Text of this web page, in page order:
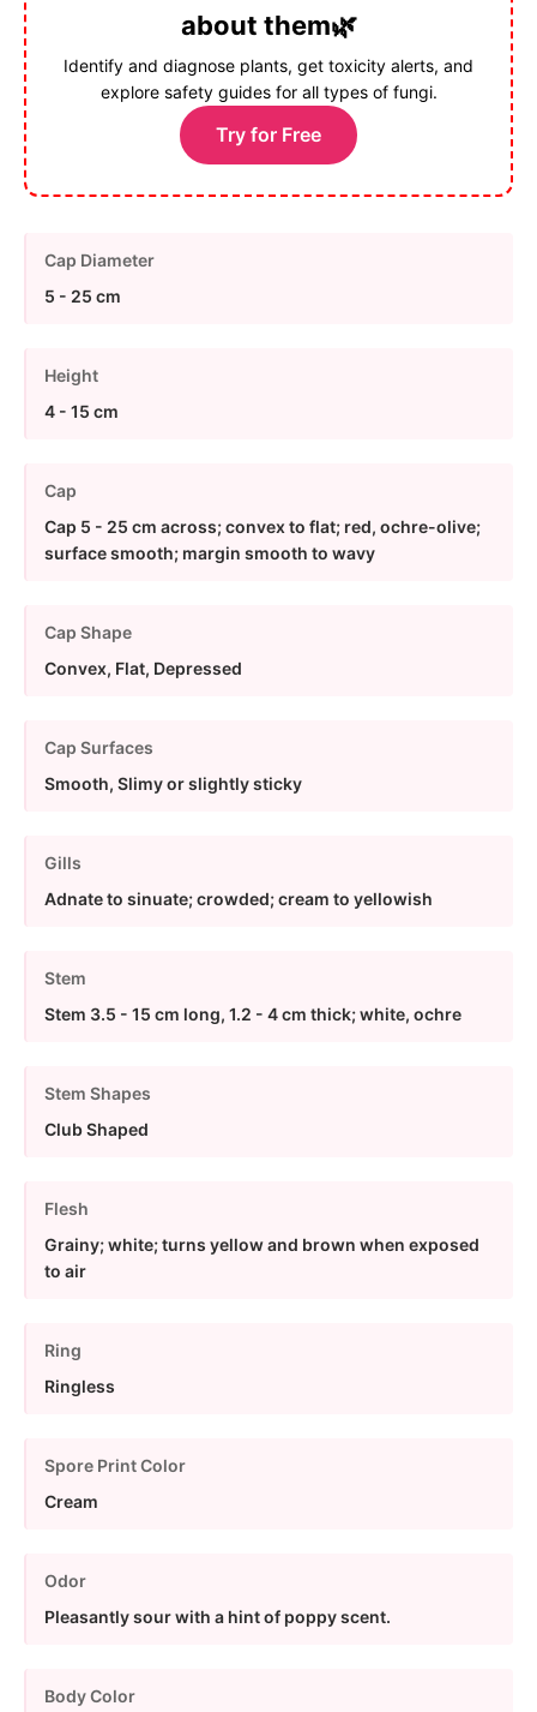
about them🌿
Identify and diagnose plants, get toxicity alerts, and
explore safety guides for all types of fungi.
Try for Free
Cap Diameter
5 - 25 cm
Height
4 - 15 cm
Cap
Cap 5 - 25 cm across; convex to flat; red, ochre-olive;
surface smooth; margin smooth to wavy
Cap Shape
Convex, Flat, Depressed
Cap Surfaces
Smooth, Slimy or slightly sticky
Gills
Adnate to sinuate; crowded; cream to yellowish
Stem
Stem 3.5 - 15 cm long, 1.2 - 4 cm thick; white, ochre
Stem Shapes
Club Shaped
Flesh
Grainy; white; turns yellow and brown when exposed
to air
Ring
Ringless
Spore Print Color
Cream
Odor
Pleasantly sour with a hint of poppy scent.
Body Color